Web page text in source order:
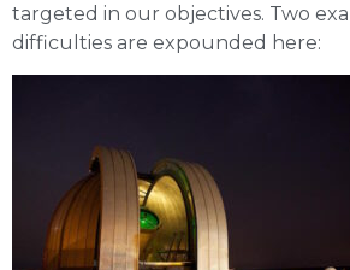
targeted in our objectives. Two
difficulties are expounded here: